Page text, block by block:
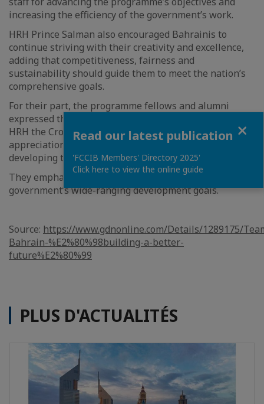
increasing the efficiency of the government’s work.
HRH Prince Salman also encouraged Bahrainis to
continue striving with their creativity and excellence,
adding that competitiveness, fairness and
sustainability should guide them to meet the nation’s
comprehensive goals.
For their part, the programme fellows and alumni
expressed their gratitude for the opportunity to meet
HRH the Crown Prince and Prime Minister and their
appreciation for his commitment to supporting and
developing the kingdom’s workforce.
They emphasised their determination to achieve the
government’s wide-ranging development goals.
Source: https://www.gdnonline.com/Details/1289175/
Bahrain-%E2%80%98building-a-better-
future%E2%80%99
PLUS D'ACTUALITÉS
Read our latest publication
'FCCIB Members' Directory 2025'
Click here to view the online guide